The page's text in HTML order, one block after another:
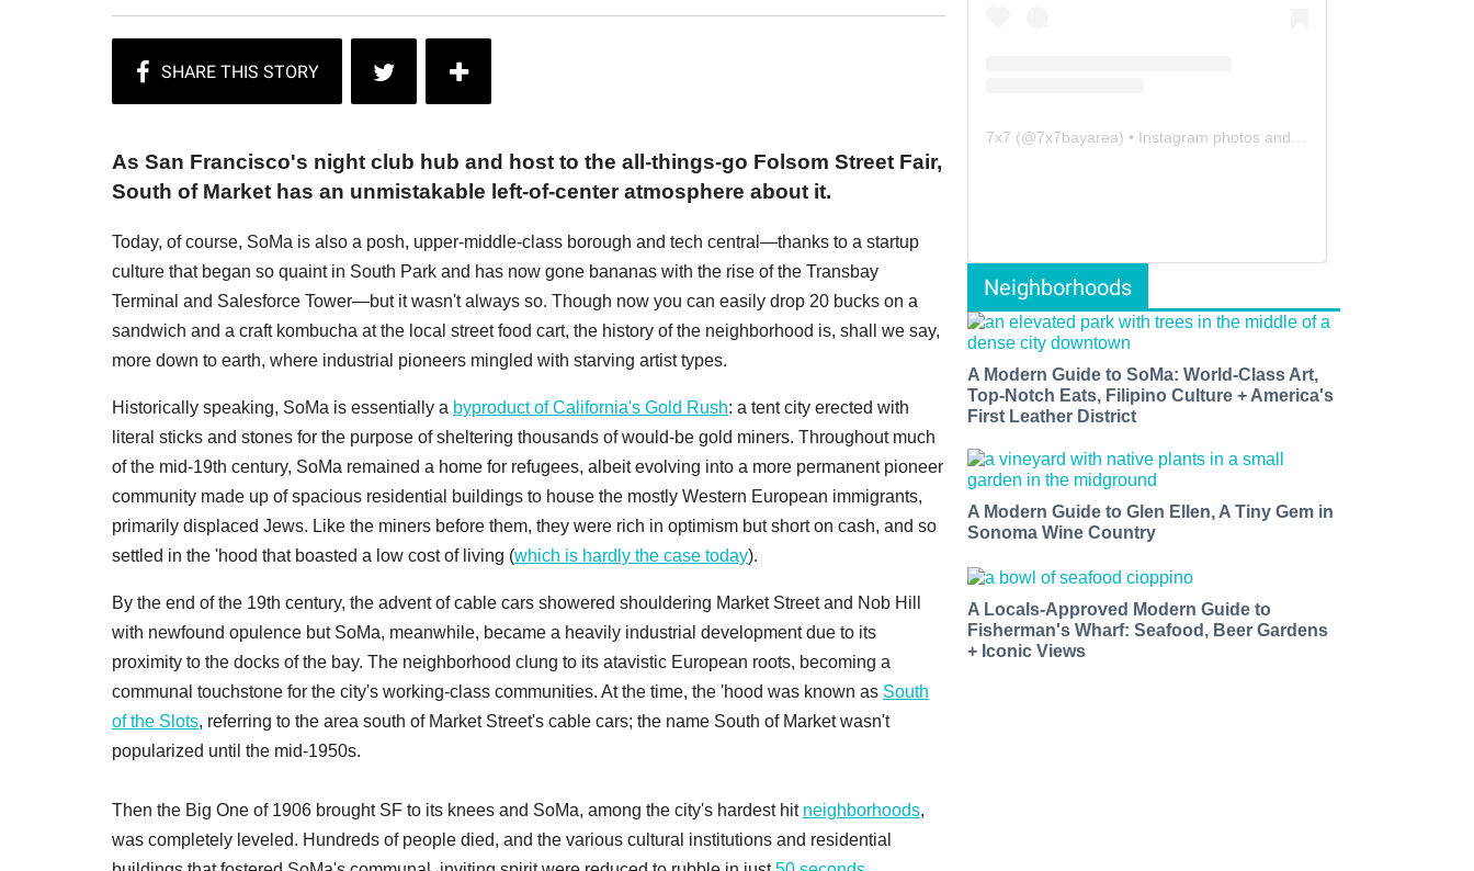
As San Francisco's night club hub and host to the all-things-go Folsom Street Fair,
South of Market has an unmistakable left-of-center atmosphere about it.
Today, of course, SoMa is also a posh, upper-middle-class borough and tech central—thanks to a startup
culture that began so quaint in South Park and has now gone bananas with the rise of the Transbay
Terminal and Salesforce Tower—but it wasn't always so. Though now you can easily drop 20 bucks on a
sandwich and a craft kombucha at the local street food cart, the history of the neighborhood is, shall we say,
more down to earth, where industrial pioneers mingled with starving artist types.
Historically speaking, SoMa is essentially a byproduct of California's Gold Rush: a tent city erected with
literal sticks and stones for the purpose of sheltering thousands of would-be gold miners. Throughout much
of the mid-19th century, SoMa remained a home for refugees, albeit evolving into a more permanent pioneer
community made up of spacious residential buildings to house the mostly Western European immigrants,
primarily displaced Jews. Like the miners before them, they were rich in optimism but short on cash, and so
settled in the 'hood that boasted a low cost of living (which is hardly the case today).
By the end of the 19th century, the advent of cable cars showered shouldering Market Street and Nob Hill
with newfound opulence but SoMa, meanwhile, became a heavily industrial development due to its
proximity to the docks of the bay. The neighborhood clung to its atavistic European roots, becoming a
communal touchstone for the city's working-class communities. At the time, the 'hood was known as South
of the Slots, referring to the area south of Market Street's cable cars; the name South of Market wasn't
popularized until the mid-1950s.
Then the Big One of 1906 brought SF to its knees and SoMa, among the city's hardest hit neighborhoods,
was completely leveled. Hundreds of people died, and the various cultural institutions and residential
7x7 (@7x7bayarea) • Instagram photos and videos
Neighborhoods
A Modern Guide to SoMa: World-Class Art,
Top-Notch Eats, Filipino Culture + America's
First Leather District
A Modern Guide to Glen Ellen, A Tiny Gem in
Sonoma Wine Country
A Locals-Approved Modern Guide to
Fisherman's Wharf: Seafood, Beer Gardens
+ Iconic Views